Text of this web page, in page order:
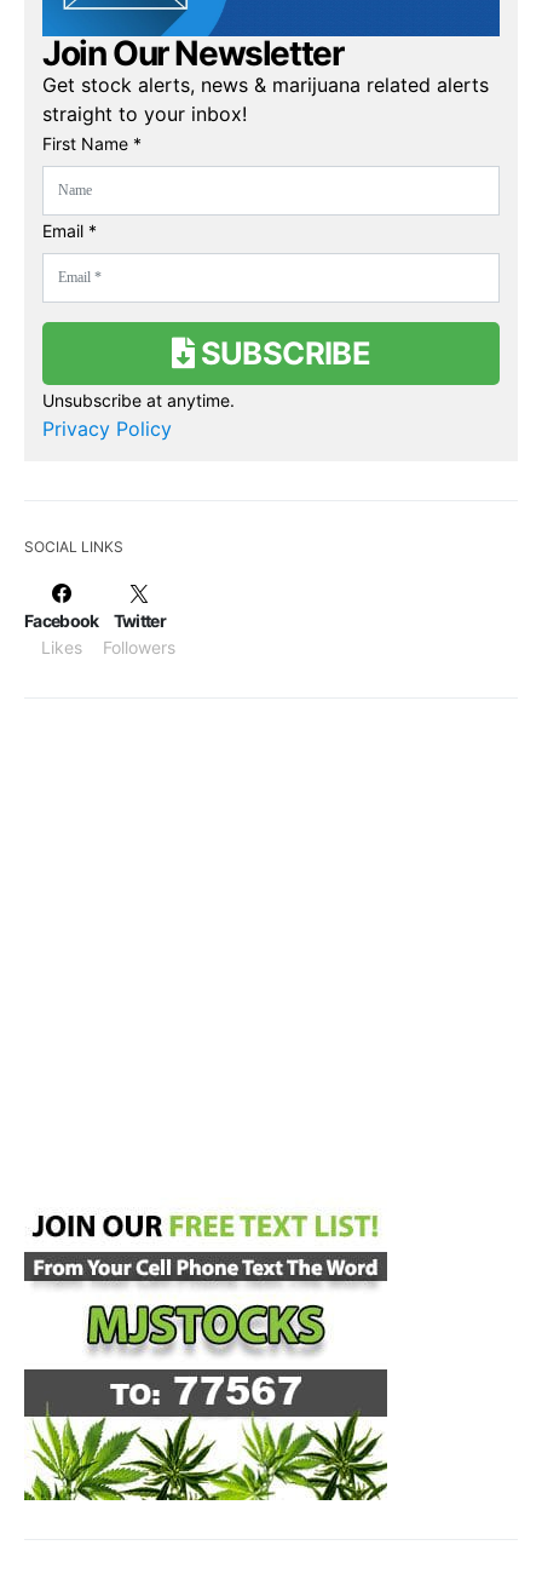
Join Our Newsletter
Get stock alerts, news & marijuana related alerts
straight to your inbox!
First Name *
Email *
SUBSCRIBE
Unsubscribe at anytime.
Privacy Policy
SOCIAL LINKS
Facebook
Likes
Twitter
Followers